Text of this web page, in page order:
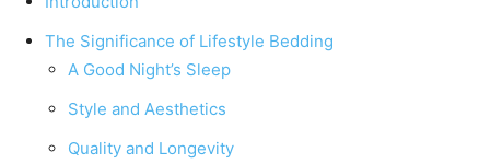
The Significance of Lifestyle Bedding
A Good Night’s Sleep
Style and Aesthetics
Quality and Longevity